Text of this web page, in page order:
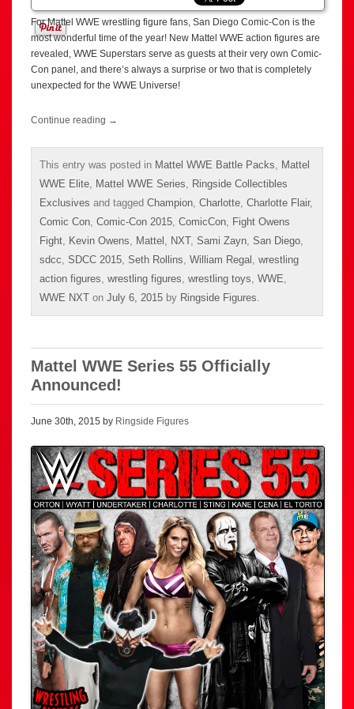
For Mattel WWE wrestling figure fans, San Diego Comic-Con is the
most wonderful time of the year! New Mattel WWE action figures are
revealed, WWE Superstars serve as guests at their very own Comic-
Con panel, and there’s always a surprise or two that is completely
unexpected for the WWE Universe!
Continue reading →
This entry was posted in Mattel WWE Battle Packs, Mattel
WWE Elite, Mattel WWE Series, Ringside Collectibles
Exclusives and tagged Champion, Charlotte, Charlotte Flair,
Comic Con, Comic-Con 2015, ComicCon, Fight Owens
Fight, Kevin Owens, Mattel , NXT, Sami Zayn, San Diego,
sdcc, SDCC 2015, Seth Rollins, William Regal , wrestling
action figures, wrestling figures, wrestling toys, WWE,
WWE NXT on July 6, 2015 by Ringside Figures.
Mattel WWE Series 55 Officially
Announced!
June 30th, 2015 by Ringside Figures